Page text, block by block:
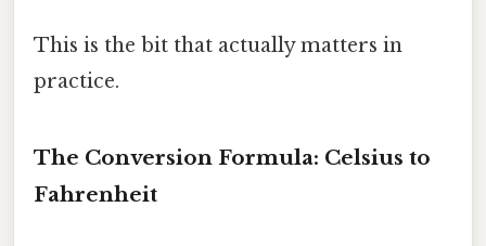
This is the bit that actually matters in
practice.
The Conversion Formula: Celsius to
Fahrenheit